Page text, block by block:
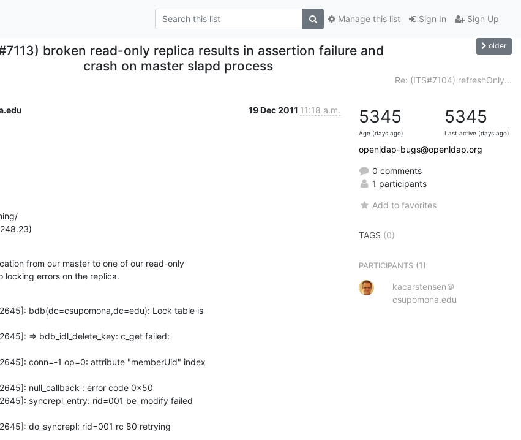
Sign In Sign Up
Manage this list
broken read-only replica results in assertion failure and
crash on master slapd process
older
Re: (ITS#7104) refreshOnly...
19 Dec 2011 11:18 a.m.
from our master to one of our read-only
locking errors on the replica.
bdb(dc=csupomona,dc=edu): Lock table is
=> bdb_idl_delete_key: c_get failed:
conn=-1 op=0: attribute "memberUid" index
null_callback : error code 0x50
syncrepl_entry: rid=001 be_modify failed
do_syncrepl: rid=001 rc 80 retrying
5345
Age (days ago)
5345
Last active (days ago)
openldap-bugs@openldap.org
0 comments
1 participants
Add to favorites
TAGS (0)
PARTICIPANTS (1)
kacarstensen＠
csupomona.edu